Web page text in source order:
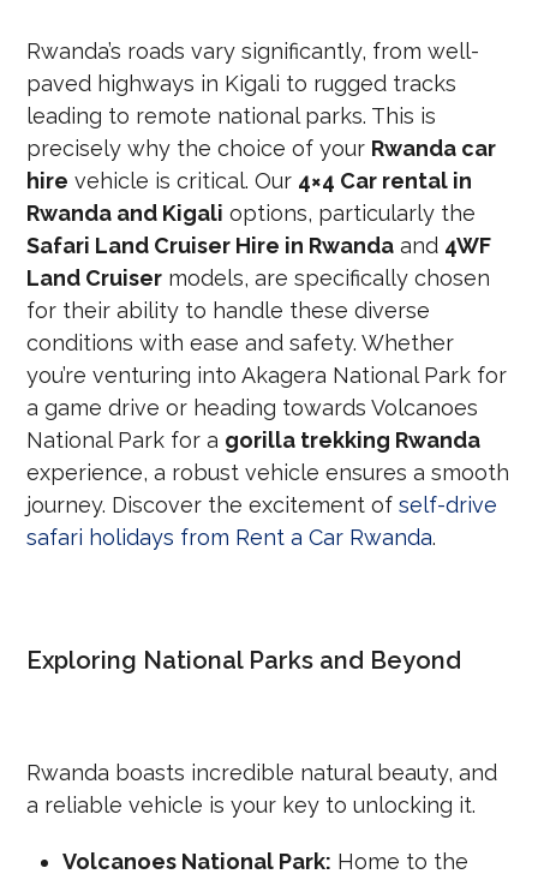
Rwanda’s roads vary significantly, from well-
paved highways in Kigali to rugged tracks
leading to remote national parks. This is
precisely why the choice of your Rwanda car
hire vehicle is critical. Our 4×4 Car rental in
Rwanda and Kigali options, particularly the
Safari Land Cruiser Hire in Rwanda and 4WF
Land Cruiser models, are specifically chosen
for their ability to handle these diverse
conditions with ease and safety. Whether
you’re venturing into Akagera National Park for
a game drive or heading towards Volcanoes
National Park for a gorilla trekking Rwanda
experience, a robust vehicle ensures a smooth
journey. Discover the excitement ofself-drive
safari holidays from Rent a Car Rwanda.
Exploring National Parks and Beyond
Rwanda boasts incredible natural beauty, and
a reliable vehicle is your key to unlocking it.
Volcanoes National Park: Home to the